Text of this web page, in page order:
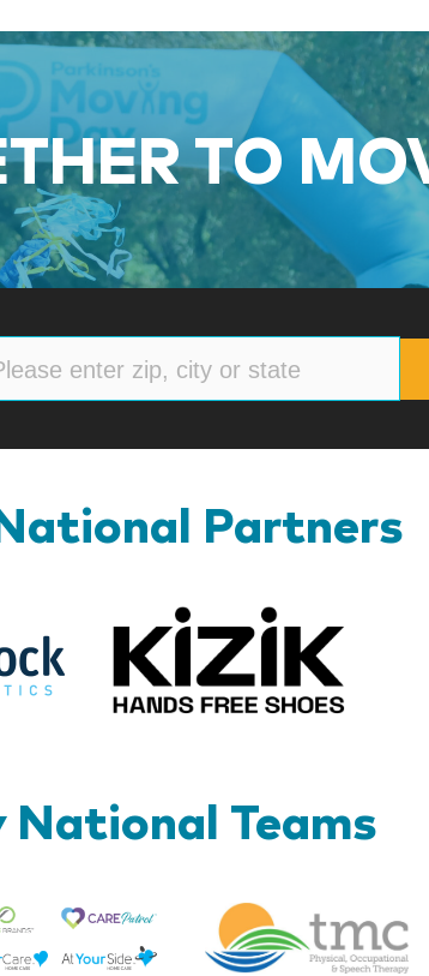
TO
Partners
BlueRock
National Teams
Best
Life